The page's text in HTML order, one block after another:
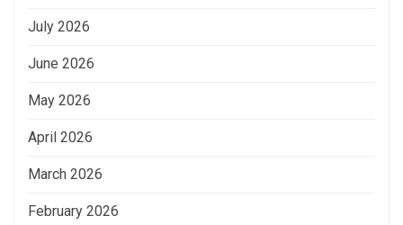
July 2026
June 2026
May 2026
April 2026
March 2026
February 2026